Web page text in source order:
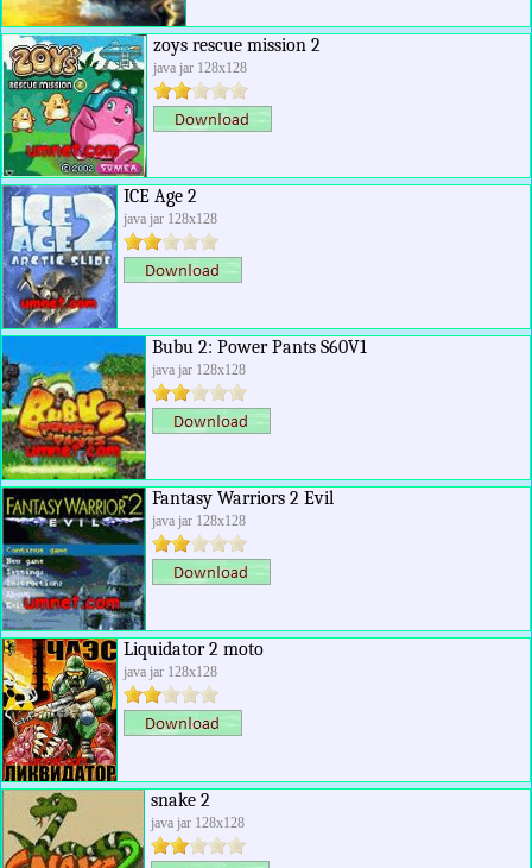
zoys rescue mission 2
java jar 128x128
ICE Age 2
java jar 128x128
Bubu 2: Power Pants S60V1
java jar 128x128
Fantasy Warriors 2 Evil
java jar 128x128
Liquidator 2 moto
java jar 128x128
snake 2
java jar 128x128